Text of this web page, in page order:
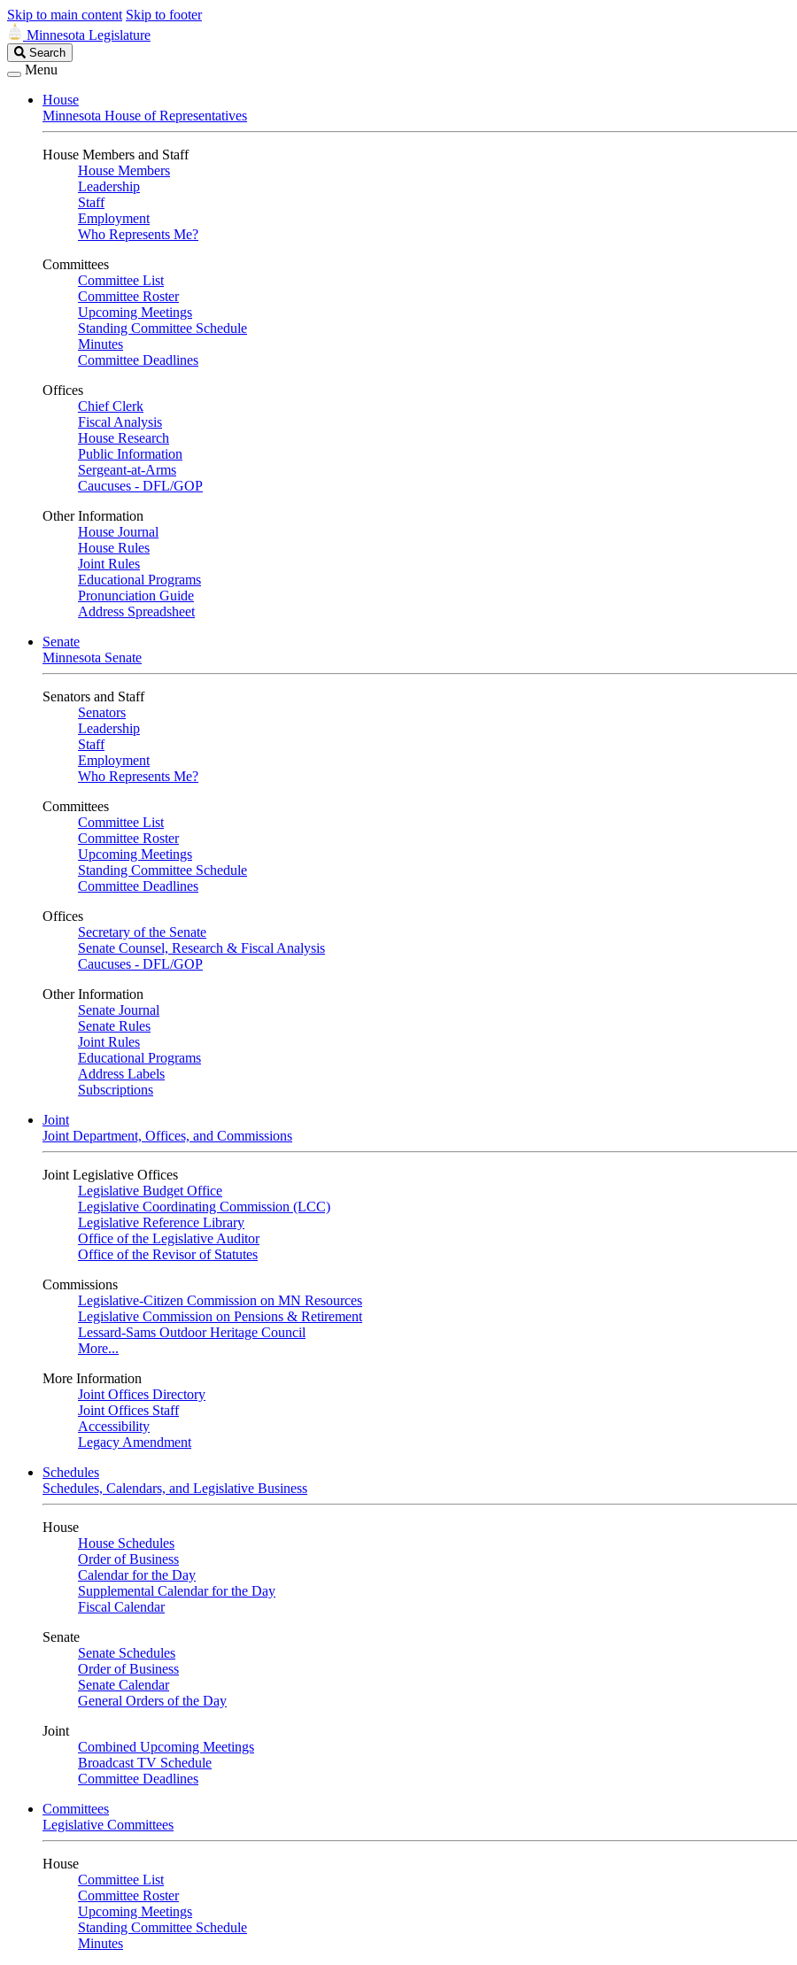
Skip to main content Skip to footer
Minnesota Legislature
Search
Legislature
Search
Menu
House
Minnesota House of Representatives
House Members and Staff
House Members
Leadership
Staff
Employment
Who Represents Me?
Committees
Committee List
Committee Roster
Upcoming Meetings
Standing Committee Schedule
Minutes
Committee Deadlines
Offices
Chief Clerk
Fiscal Analysis
House Research
Public Information
Sergeant-at-Arms
Caucuses - DFL/GOP
Other Information
House Journal
House Rules
Joint Rules
Educational Programs
Pronunciation Guide
Address Spreadsheet
Senate
Minnesota Senate
Senators and Staff
Senators
Leadership
Staff
Employment
Who Represents Me?
Committees
Committee List
Committee Roster
Upcoming Meetings
Standing Committee Schedule
Committee Deadlines
Offices
Secretary of the Senate
Senate Counsel, Research & Fiscal Analysis
Caucuses - DFL/GOP
Other Information
Senate Journal
Senate Rules
Joint Rules
Educational Programs
Address Labels
Subscriptions
Joint
Joint Department, Offices, and Commissions
Joint Legislative Offices
Legislative Budget Office
Legislative Coordinating Commission (LCC)
Legislative Reference Library
Office of the Legislative Auditor
Office of the Revisor of Statutes
Commissions
Legislative-Citizen Commission on MN Resources
Legislative Commission on Pensions & Retirement
Lessard-Sams Outdoor Heritage Council
More...
More Information
Joint Offices Directory
Joint Offices Staff
Accessibility
Legacy Amendment
Schedules
Schedules, Calendars, and Legislative Business
House
House Schedules
Order of Business
Calendar for the Day
Supplemental Calendar for the Day
Fiscal Calendar
Senate
Senate Schedules
Order of Business
Senate Calendar
General Orders of the Day
Joint
Combined Upcoming Meetings
Broadcast TV Schedule
Committee Deadlines
Committees
Legislative Committees
House
Committee List
Committee Roster
Upcoming Meetings
Standing Committee Schedule
Minutes